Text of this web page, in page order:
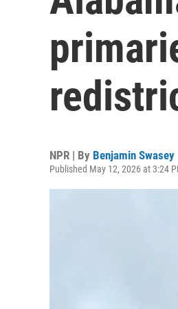
NPR | By Benjamin Swasey
Published May 12, 2026 at 3:24